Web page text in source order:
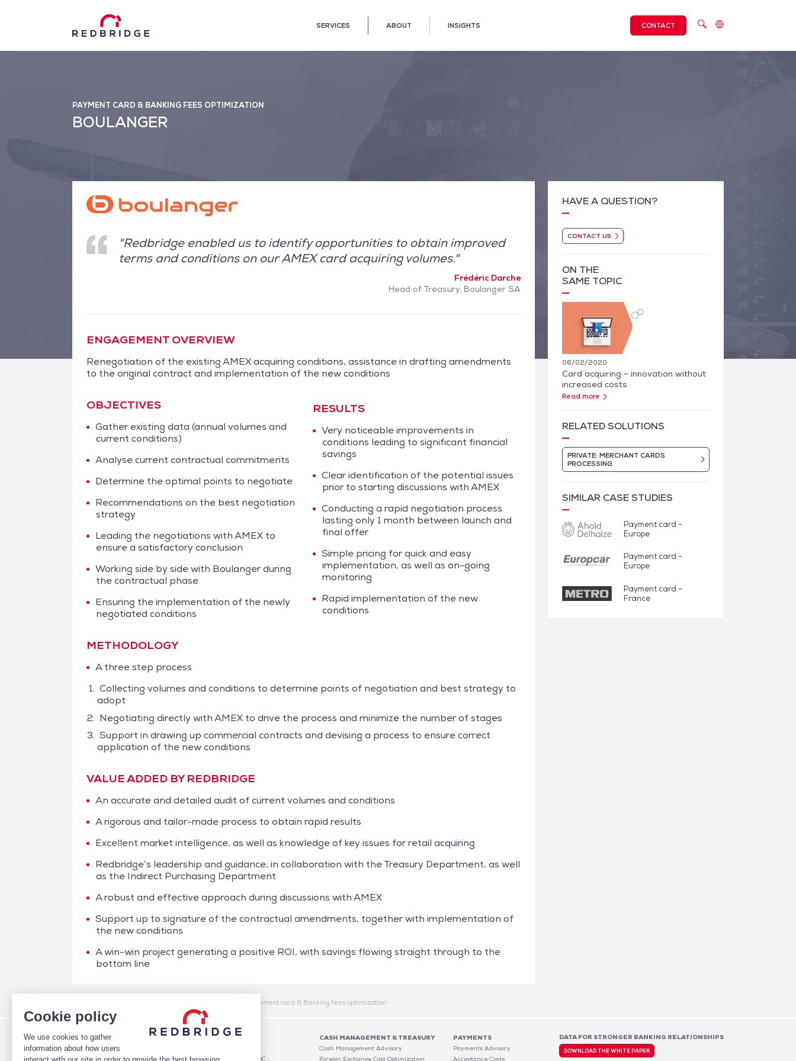
Cookie policy
We use cookies to gather
information about how users
SERVICES ABOUT INSIGHTS CONTACT
PAYMENT CARD & BANKING FEES OPTIMIZATION
BOULANGER
"Redbridge enabled us to identify opportunities to obtain improved
terms and conditions on our AMEX card acquiring volumes."
Frédéric Darche
Head of Treasury, Boulanger SA
ENGAGEMENT OVERVIEW
Renegotiation of the existing AMEX acquiring conditions, assistance in drafting amendments
to the original contract and implementation of the new conditions
OBJECTIVES
Gather existing data (annual volumes and
current conditions)
Analyse current contractual commitments
Determine the optimal points to negotiate
Recommendations on the best negotiation
strategy
Leading the negotiations with AMEX to
ensure a satisfactory conclusion
Working side by side with Boulanger during
the contractual phase
Ensuring the implementation of the newly
negotiated conditions
RESULTS
Very noticeable improvements in
conditions leading to significant financial
savings
Clear identification of the potential issues
prior to starting discussions with AMEX
Conducting a rapid negotiation process
lasting only 1 month between launch and
final offer
Simple pricing for quick and easy
implementation, as well as on-going
monitoring
Rapid implementation of the new
conditions
METHODOLOGY
A three step process
Collecting volumes and conditions to determine points of negotiation and best strategy to
adopt
Negotiating directly with AMEX to drive the process and minimize the number of stages
Support in drawing up commercial contracts and devising a process to ensure correct
application of the new conditions
VALUE ADDED BY REDBRIDGE
An accurate and detailed audit of current volumes and conditions
A rigorous and tailor-made process to obtain rapid results
Excellent market intelligence, as well as knowledge of key issues for retail acquiring
Redbridge’s leadership and guidance, in collaboration with the Treasury Department, as well
as the Indirect Purchasing Department
A robust and effective approach during discussions with AMEX
Support up to signature of the contractual amendments, together with implementation of
the new conditions
A win-win project generating a positive ROI, with savings flowing straight through to the
bottom line
HAVE A QUESTION?
CONTACT US
ON THE
SAME TOPIC
06/02/2020
Card acquiring – innovation without
increased costs
Read more
RELATED SOLUTIONS
PRIVATE: MERCHANT CARDS
PROCESSING
SIMILAR CASE STUDIES
Payment card -
Europe
Payment card -
Europe
Payment card -
France
Boulanger – Payment card & Banking fees optimization
WHO WE ARE
TEAM
CLIENTS
DEBT
Banking Relationship – RAROC
CASH MANAGEMENT & TREASURY
Cash Management Advisory
Foreign Exchange Cost Optimization
PAYMENTS
Payments Advisory
Acceptance Costs
DATA FOR STRONGER BANKING RELATIONSHIPS
DOWNLOAD THE WHITE PAPER